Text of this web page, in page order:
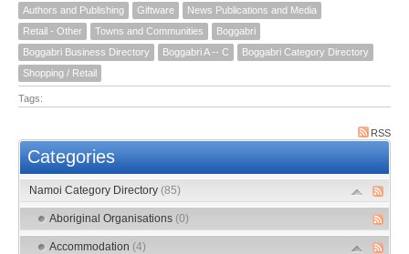
Authors and Publishing
Giftware
News Publications and Media
Retail - Other
Towns and Communities
Boggabri
Boggabri Business Directory
Boggabri A -- C
Boggabri Category Directory
Shopping / Retail
Tags:
RSS
Categories
Namoi Category Directory (85)
Aboriginal Organisations (0)
Accommodation (4)